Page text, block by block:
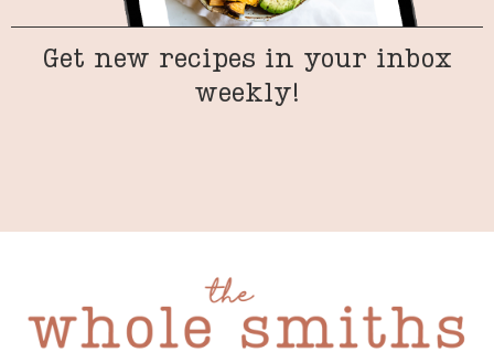
Get new recipes in your inbox
weekly!